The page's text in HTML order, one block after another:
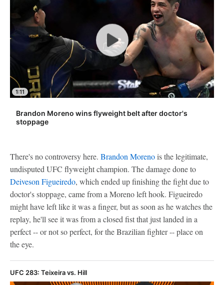
1:11
Brandon Moreno wins flyweight belt after doctor's
stoppage
There's no controversy here. Brandon Morenois the legitimate,
undisputed UFC flyweight champion. The damage done to
Deiveson Figueiredo, which ended up finishing the fight due to
doctor's stoppage, came from a Moreno left hook. Figueiredo
might have left like it was a finger, but as soon as he watches the
replay, he'll see it was from a closed fist that just landed in a
perfect -- or not so perfect, for the Brazilian fighter -- place on
the eye.
UFC 283: Teixeira vs. Hill